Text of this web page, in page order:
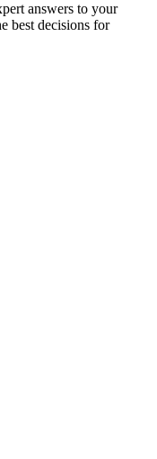
answers to your
best decisions for